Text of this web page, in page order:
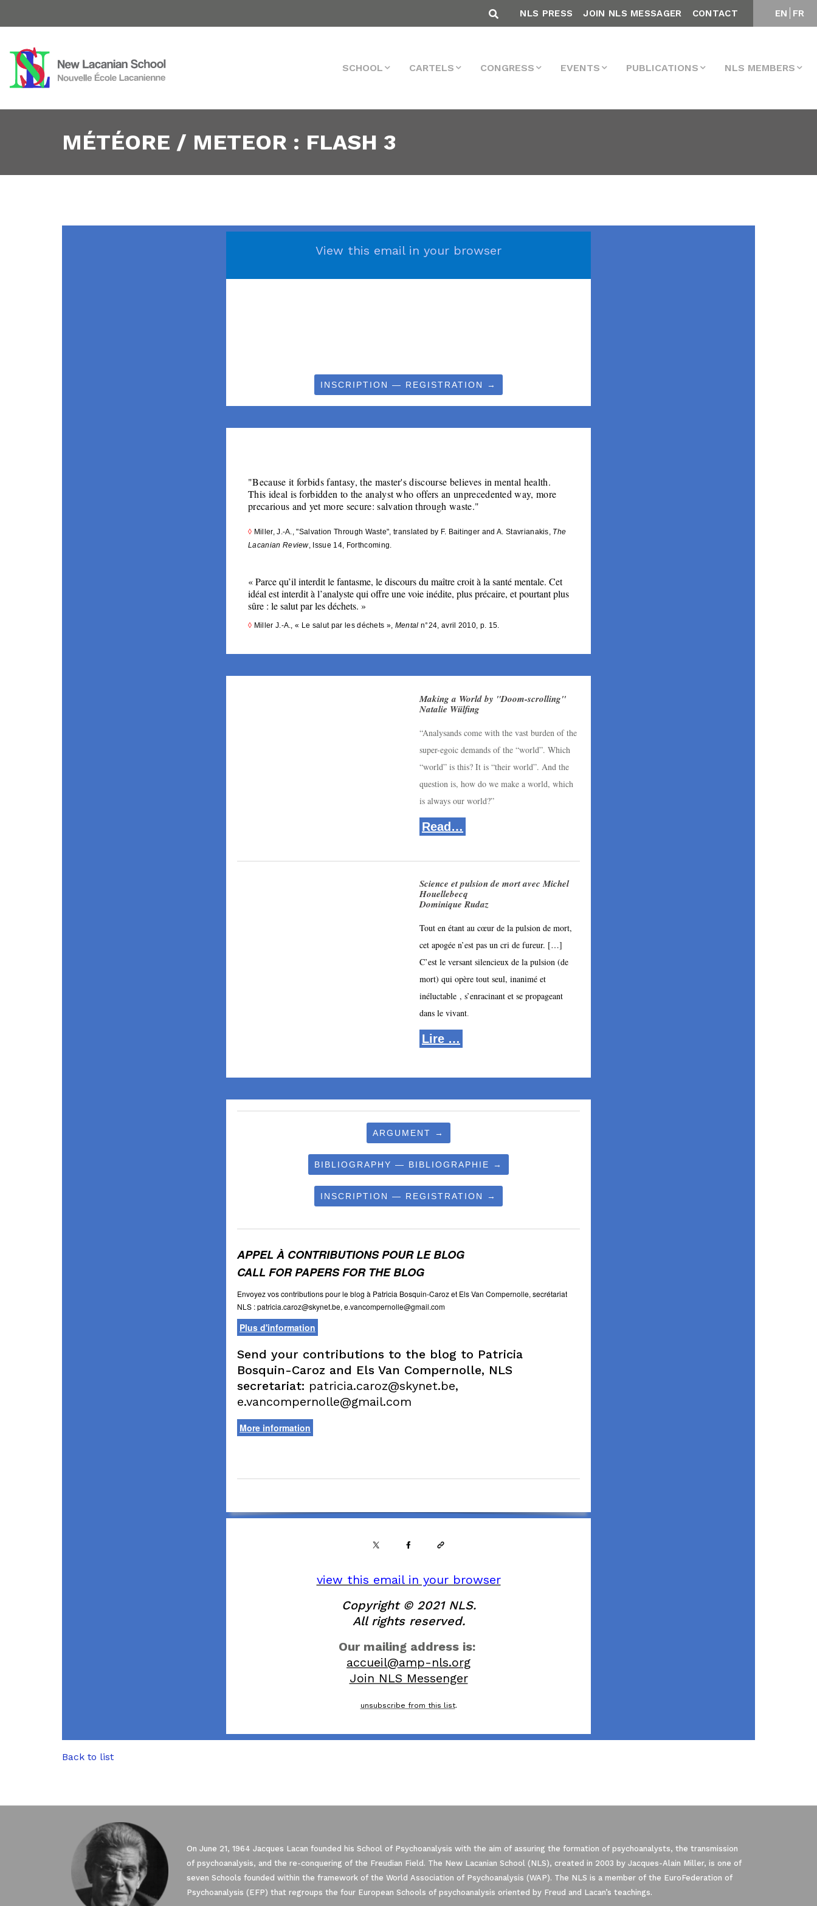
EN FR
NLS PRESS JOIN NLS MESSAGER CONTACT
SCHOOL CARTELS CONGRESS EVENTS PUBLICATIONS NLS MEMBERS
MÉTÉORE / METEOR : FLASH 3
View this email in your browser
INSCRIPTION — REGISTRATION →
"Because it forbids fantasy, the master's discourse believes in mental health.
This ideal is forbidden to the analyst who offers an unprecedented way, more
precarious and yet more secure: salvation through waste."
◊ Miller, J.-A., "Salvation Through Waste", translated by F. Baitinger and A. Stavrianakis, The
Lacanian Review, Issue 14, Forthcoming.
« Parce qu’il interdit le fantasme, le discours du maître croit à la santé mentale. Cet
idéal est interdit à l’analyste qui offre une voie inédite, plus précaire, et pourtant plus
sûre : le salut par les déchets. »
◊ Miller J.-A., « Le salut par les déchets », Mental n°24, avril 2010, p. 15.
Making a World by "Doom-scrolling"
Natalie Wülfing
“Analysands come with the vast burden of the
super-egoic demands of the “world”. Which
“world” is this? It is “their world”. And the
question is, how do we make a world, which
is always our world?”
Read…
Science et pulsion de mort avec Michel
Houellebecq
Dominique Rudaz
Tout en étant au cœur de la pulsion de mort,
cet apogée n’est pas un cri de fureur. […]
C’est le versant silencieux de la pulsion (de
mort) qui opère tout seul, inanimé et
inéluctable , s’enracinant et se propageant
dans le vivant.
Lire …
ARGUMENT →
BIBLIOGRAPHY — BIBLIOGRAPHIE →
INSCRIPTION — REGISTRATION →
APPEL À CONTRIBUTIONS POUR LE BLOG
CALL FOR PAPERS FOR THE BLOG
Envoyez vos contributions pour le blog à Patricia Bosquin-Caroz et Els Van Compernolle, secrétariat
NLS :patricia.caroz@skynet.be, e.vancompernolle@gmail.com
Plus d'information
Send your contributions to the blog to Patricia
Bosquin-Caroz and Els Van Compernolle, NLS
secretariat: patricia.caroz@skynet.be,
e.vancompernolle@gmail.com
More information
view this email in your browser
Copyright © 2021 NLS.
All rights reserved.
Our mailing address is:
accueil@amp-nls.org
Join NLS Messenger
unsubscribe from this list.
Back to list
On June 21, 1964 Jacques Lacan founded his School of Psychoanalysis with the aim of assuring the formation of psychoanalysts, the transmission
of psychoanalysis, and the re-conquering of the Freudian Field. The New Lacanian School (NLS), created in 2003 by Jacques-Alain Miller, is one of
seven Schools founded within the framework of the World Association of Psychoanalysis (WAP). The NLS is a member of the EuroFederation of
Psychoanalysis (EFP) that regroups the four European Schools of psychoanalysis oriented by Freud and Lacan’s teachings.